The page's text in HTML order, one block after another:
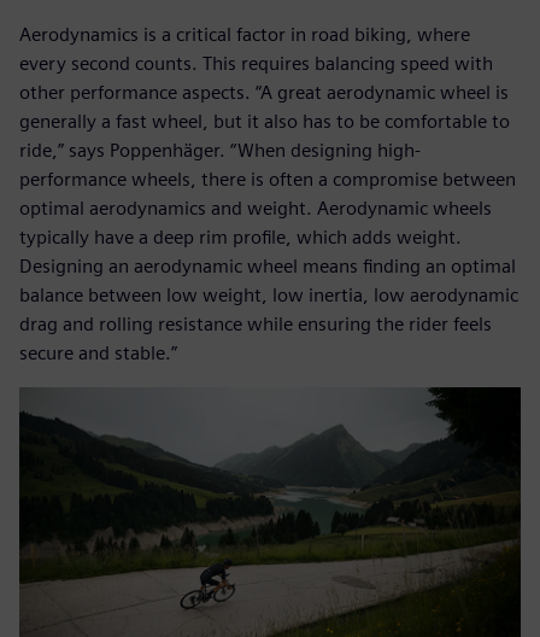
Aerodynamics is a critical factor in road biking, where
every second counts. This requires balancing speed with
other performance aspects. “A great aerodynamic wheel is
generally a fast wheel, but it also has to be comfortable to
ride,” says Poppenhäger. “When designing high-
performance wheels, there is often a compromise between
optimal aerodynamics and weight. Aerodynamic wheels
typically have a deep rim profile, which adds weight.
Designing an aerodynamic wheel means finding an optimal
balance between low weight, low inertia, low aerodynamic
drag and rolling resistance while ensuring the rider feels
secure and stable.”